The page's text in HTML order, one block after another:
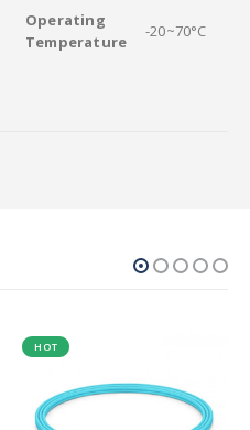
Operating
Temperature
-20~70°C
HOT